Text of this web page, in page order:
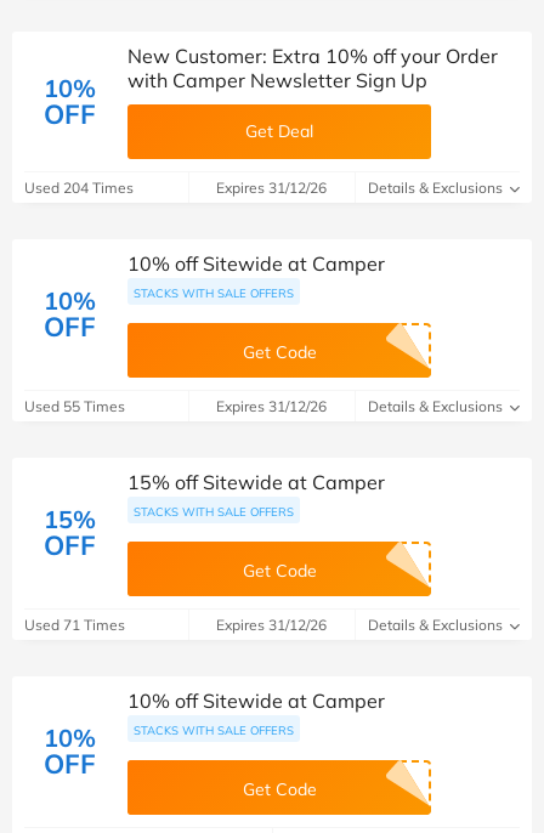
10%
OFF
New Customer: Extra 10% off your Order
with Camper Newsletter Sign Up
Get Deal
Used 204 Times Expires 31/12/26 Details & Exclusions
10%
OFF
10% off Sitewide at Camper
STACKS WITH SALE OFFERS
Get Code
Used 55 Times Expires 31/12/26 Details & Exclusions
15%
OFF
15% off Sitewide at Camper
STACKS WITH SALE OFFERS
Get Code
Used 71 Times Expires 31/12/26 Details & Exclusions
10%
OFF
10% off Sitewide at Camper
STACKS WITH SALE OFFERS
Get Code